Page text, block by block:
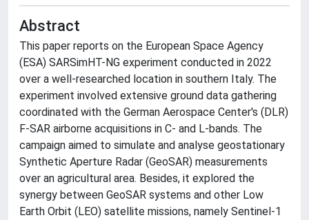
Abstract
This paper reports on the European Space Agency
(ESA) SARSimHT-NG experiment conducted in 2022
over a well-researched location in southern Italy. The
experiment involved extensive ground data gathering
coordinated with the German Aerospace Center's (DLR)
F-SAR airborne acquisitions in C- and L-bands. The
campaign aimed to simulate and analyse geostationary
Synthetic Aperture Radar (GeoSAR) measurements
over an agricultural area. Besides, it explored the
synergy between GeoSAR systems and other Low
Earth Orbit (LEO) satellite missions, namely Sentinel-1